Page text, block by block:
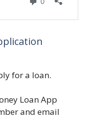
for a loan.
Loan App
and email